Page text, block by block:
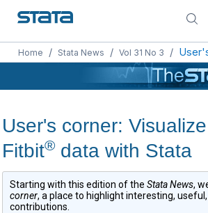
Home / Stata News / Vol 31 No 3 /
User's corner: Visualize
Fitbit® data with Stata
Starting with this edition of the Stata News,
corner, a place to highlight interesting,
contributions.